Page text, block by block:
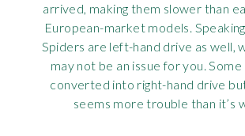
arrived, making them slower than
European-market models.
Spiders are left-hand drive as well,
may not be an issue for you.
converted into right-hand drive
seems more trouble than it’s